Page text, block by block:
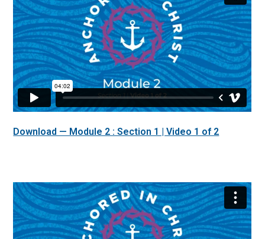
Download — Module 2 : Section 1 | Video 1 of 2